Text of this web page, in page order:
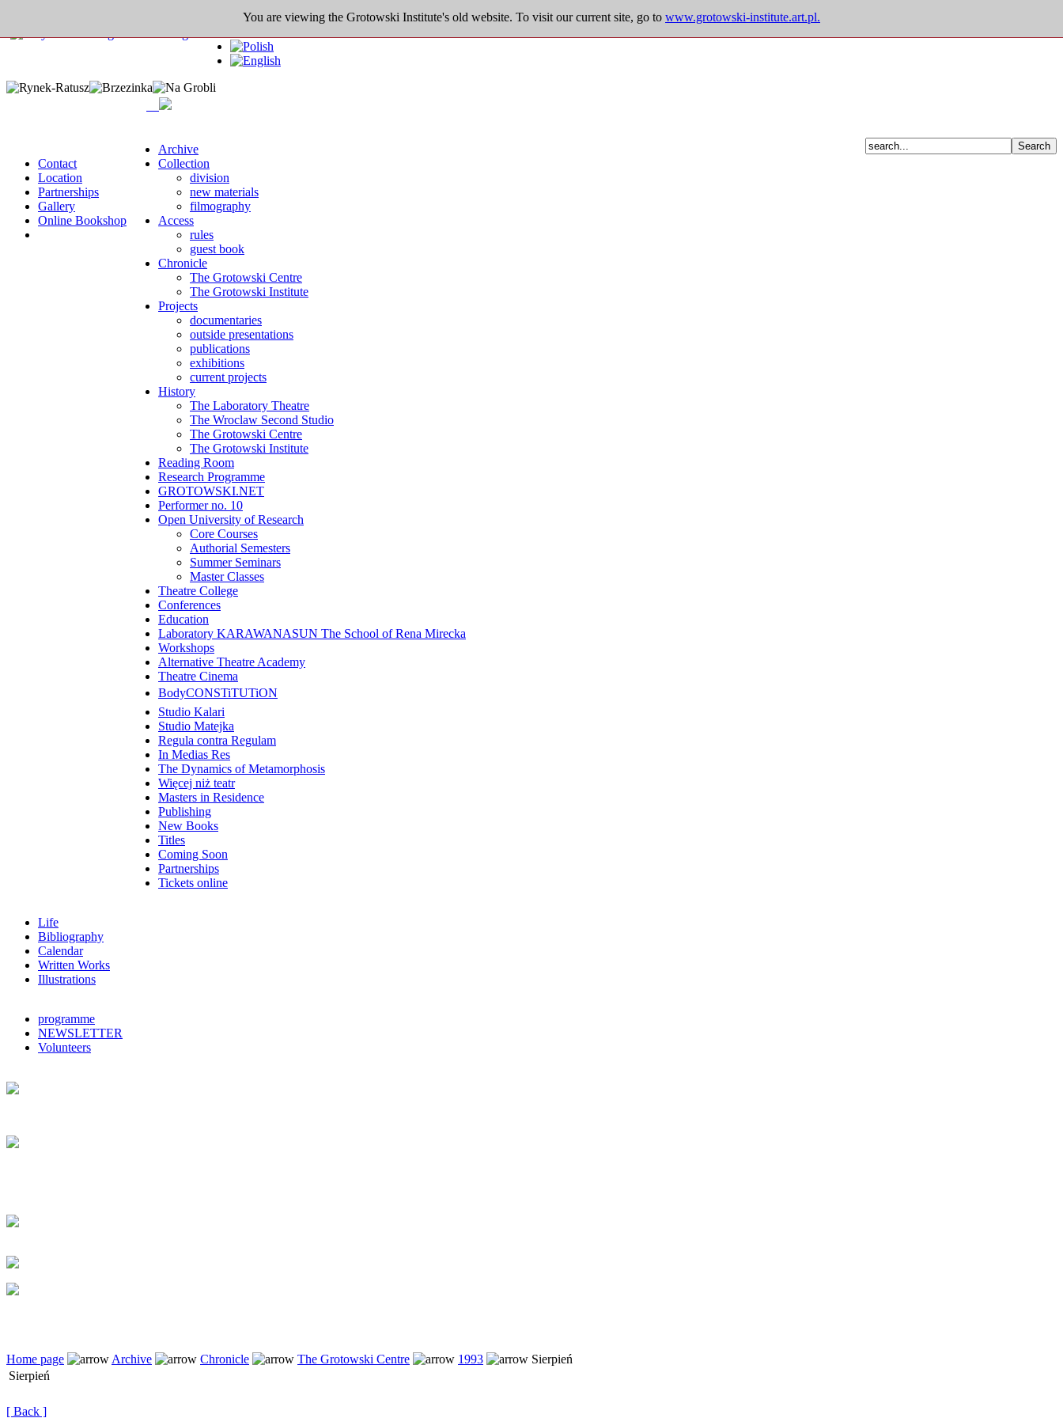
You are viewing the Grotowski Institute's old website. To visit our current site, go to www.grotowski-institute.art.pl.
Contact
Location
Partnerships
Gallery
Online Bookshop
Archive
Collection
division
new materials
filmography
Access
rules
guest book
Chronicle
The Grotowski Centre
The Grotowski Institute
Projects
documentaries
outside presentations
publications
exhibitions
current projects
History
The Laboratory Theatre
The Wroclaw Second Studio
The Grotowski Centre
The Grotowski Institute
Reading Room
Research Programme
GROTOWSKI.NET
Performer no. 10
Open University of Research
Core Courses
Authorial Semesters
Summer Seminars
Master Classes
Theatre College
Conferences
Education
Laboratory KARAWANASUN The School of Rena Mirecka
Workshops
Alternative Theatre Academy
Theatre Cinema
BodyCONSTiTUTiON
Studio Kalari
Studio Matejka
Regula contra Regulam
In Medias Res
The Dynamics of Metamorphosis
Więcej niż teatr
Masters in Residence
Publishing
New Books
Titles
Coming Soon
Partnerships
Tickets online
Life
Bibliography
Calendar
Written Works
Illustrations
programme
NEWSLETTER
Volunteers
Home page Archive Chronicle The Grotowski Centre 1993
Sierpień
Sierpień
[ Back ]